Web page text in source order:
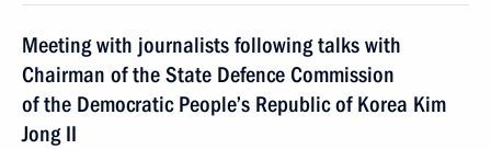
Meeting with journalists following talks with
Chairman of the State Defence Commission
of the Democratic People’s Republic of Korea Kim
Jong II